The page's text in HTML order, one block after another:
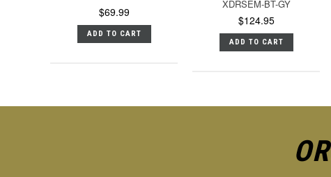
$69.99
ADD TO CART
XDRSEM-BT-GY
$124.95
ADD TO CART